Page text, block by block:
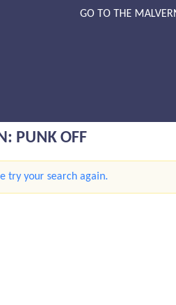
GO TO THE
PUNK OFF
try your search again.